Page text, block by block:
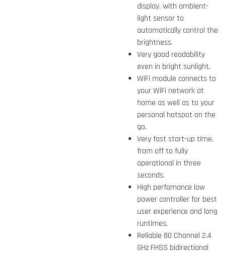
display, with ambient-
light sensor to
automatically control the
brightness.
Very good readability
even in bright sunlight.
WiFi module connects to
your WiFi network at
home as well as to your
personal hotspot on the
go.
Very fast start-up time,
from off to fully
operational in three
seconds.
High perfomance low
power controller for best
user experience and long
runtimes.
Reliable 80 Channel 2.4
GHz FHSS bidirectional